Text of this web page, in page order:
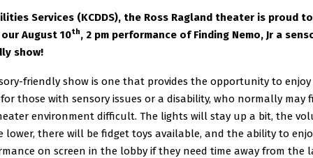
Services (KCDDS), the Ross Ragland theater is proud to
August 10th, 2 pm performance of Finding Nemo, Jr a
show!
friendly show is one that provides the opportunity to enjoy
those with sensory issues or a disability, who normally may
environment difficult. The lights will stay up a bit, the
lower, there will be fidget toys available, and the ability to
on screen in the lobby if they need time away from the